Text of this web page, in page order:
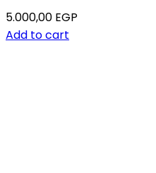
5.000,00 EGP
Add to cart